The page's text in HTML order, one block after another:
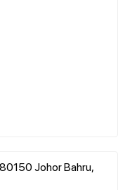
Johor Bahru,